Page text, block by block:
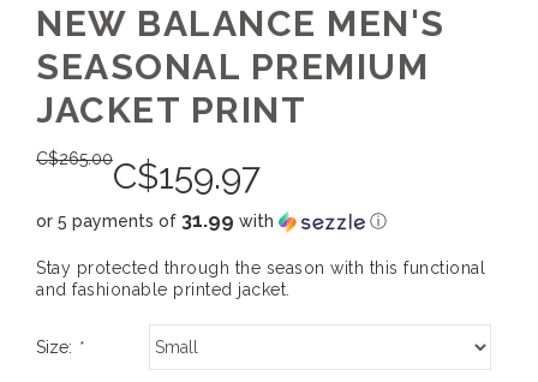
NEW BALANCE MEN'S
SEASONAL PREMIUM
JACKET PRINT
C$265.00C$159.97
or 5 payments of 31.99 with ⓘ
Stay protected through the season with this functional
and fashionable printed jacket.
Size: *